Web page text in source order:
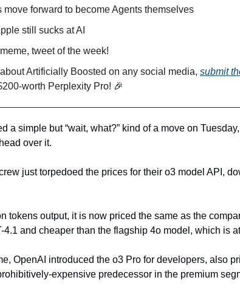
move forward to become Agents themselves
still sucks at AI
tweet of the week!
Artificially Boosted on any social media, submit
worth Perplexity Pro! 🎉
a simple but “wait, what?” kind of a move on
over it.
just torpedoed the prices for their o3 model API,
tokens output, it is now priced the same as the
4.1 and cheaper than the flagship 4o model, which is
OpenAI introduced the o3 Pro for developers, also
expensive predecessor in the premium